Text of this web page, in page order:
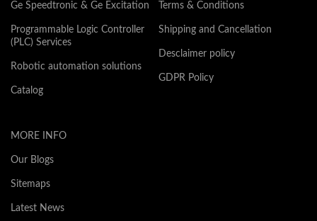
Ge Speedtronic & Ge Excitation
Programmable Logic Controller
(PLC) Services
Robotic automation solutions
Catalog
Terms & Conditions
Shipping and Cancellation
Desclaimer policy
GDPR Policy
MORE INFO
Our Blogs
Sitemaps
Latest News